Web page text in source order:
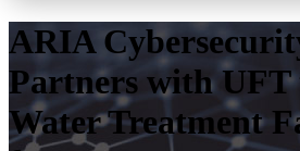
ARIA
Partners with UFT
Water Treatment